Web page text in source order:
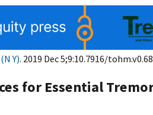
Y). 2019 Dec 5;9:10.7916/
for Essential